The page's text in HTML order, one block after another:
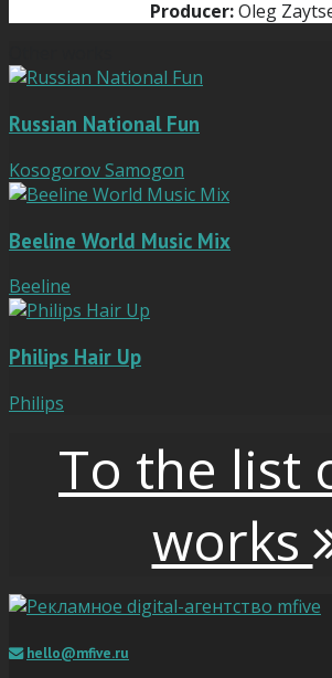
Producer:Oleg
Russian National Fun
Kosogorov Samogon
Beeline World Music Mix
Beeline
Philips Hair Up
Philips
To the list
works
hello@mfive.ru